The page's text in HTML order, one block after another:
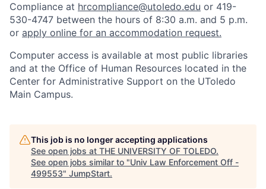
Compliance at hrcompliance@utoledo.edu or 419-
530-4747 between the hours of 8:30 a.m. and 5 p.m.
or apply online for an accommodation request.
Computer access is available at most public libraries
and at the Office of Human Resources located in the
Center for Administrative Support on the UToledo
Main Campus.
This job is no longer accepting applications
See open jobs at THE UNIVERSITY OF TOLEDO.
See open jobs similar to "Univ Law Enforcement Off -
499553" JumpStart.